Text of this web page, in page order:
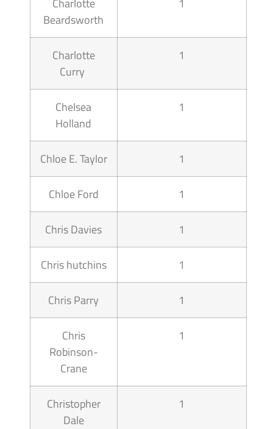
Beardsworth
Charlotte
Curry
1
Chelsea
Holland
1
Chloe E. Taylor 1
Chloe Ford 1
Chris Davies 1
Chris hutchins 1
Chris Parry 1
Chris
Robinson-
Crane
1
Christopher
Dale
1